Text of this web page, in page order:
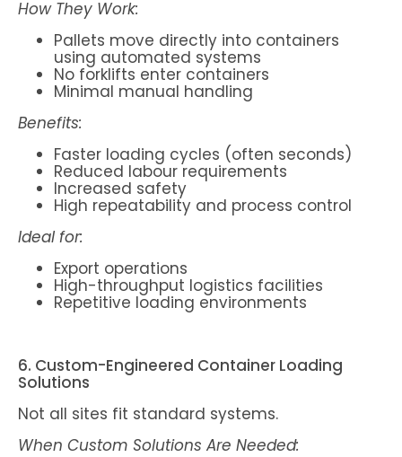
How They Work:
Pallets move directly into containers
using automated systems
No forklifts enter containers
Minimal manual handling
Benefits:
Faster loading cycles (often seconds)
Reduced labour requirements
Increased safety
High repeatability and process control
Ideal for:
Export operations
High-throughput logistics facilities
Repetitive loading environments
6. Custom-Engineered Container Loading
Solutions
Not all sites fit standard systems.
When Custom Solutions Are Needed: